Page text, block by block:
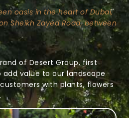
oasis in the heart of Dubai,
Sheikh Zayed Road, between
of Desert Group, first
value to our landscape
with plants, flowers